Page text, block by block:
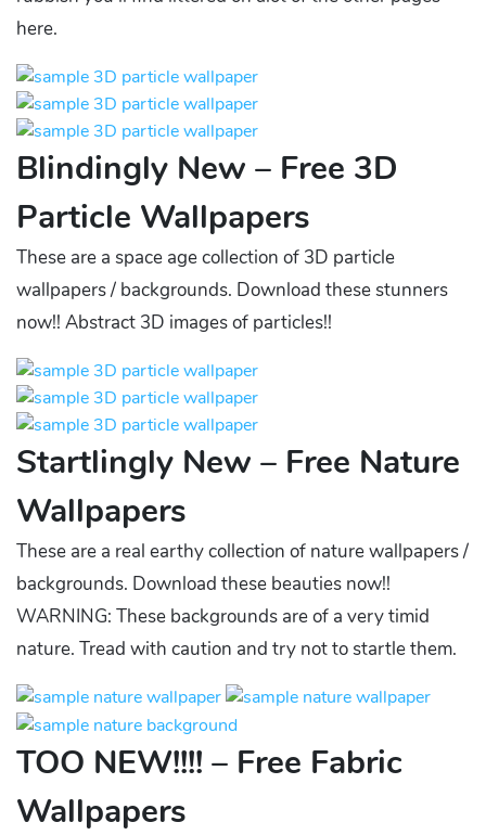
here.
Blindingly New – Free 3D
Particle Wallpapers
These are a space age collection of 3D particle
wallpapers / backgrounds. Download these stunners
now!! Abstract 3D images of particles!!
Startlingly New – Free Nature
Wallpapers
These are a real earthy collection of nature wallpapers /
backgrounds. Download these beauties now!!
WARNING: These backgrounds are of a very timid
nature. Tread with caution and try not to startle them.
TOO NEW!!!! – Free Fabric
Wallpapers